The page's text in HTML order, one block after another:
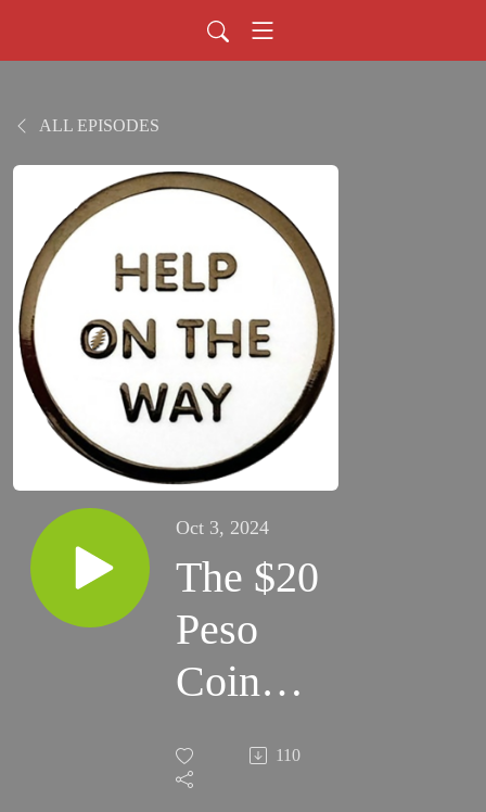
ALL EPISODES
Oct 3, 2024
The $20
Peso
Coin
Flip -
7/5/78
110